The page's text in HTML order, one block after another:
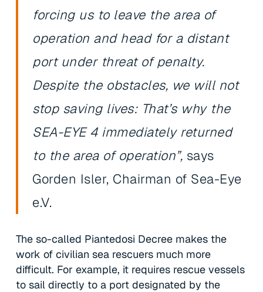
forcing us to leave the area of
operation and head for a distant
port under threat of penalty.
Despite the obstacles, we will not
stop saving lives: That’s why the
SEA-EYE 4 immediately returned
to the area of operation”, says
Gorden Isler, Chairman of Sea-Eye
e.V.
The so-called Piantedosi Decree makes the
work of civilian sea rescuers much more
difficult. For example, it requires rescue vessels
to sail directly to a port designated by the